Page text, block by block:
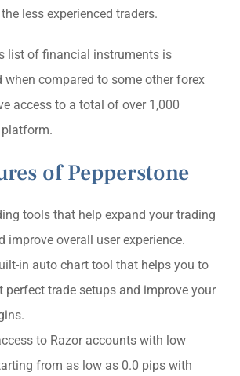
less experienced traders.
list of financial instruments is
when compared to some other forex
access to a total of over 1,000
of Pepperstone
tools that help expand your trading
improve overall user experience.
in auto chart tool that helps you to
perfect trade setups and improve your
to Razor accounts with low
from as low as 0.0 pips with